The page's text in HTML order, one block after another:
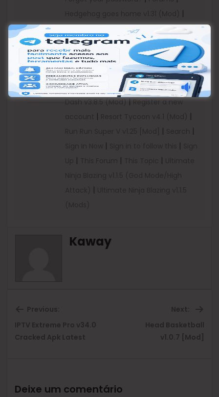
Category:
Android
Games
MOD
|
https://dailyuploads.net/rwuq4hkrgwt7
|Infamous Machine v1.0.3| Infamous
Machine v1.0.3 b7
|koumkouat |More|
Online Users |
Piggy Show v1.0.0 (Mod
Money)|Posted|Ramboat: Shoot and
Dash v3.8.5 (Mod)|Register a new
| |
| |
| |
| | |
|
Kaway
Previous:
Previous
IPTV Extreme Pro v34.0
Cracked Apk Latest
Next:
Head Basketball
v1.0.7 [Mod]
Deixe um comentário